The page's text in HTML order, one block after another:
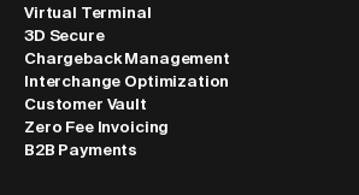
Virtual Terminal
3D Secure
Chargeback Management
Interchange Optimization
Customer Vault
Zero Fee Invoicing
B2B Payments